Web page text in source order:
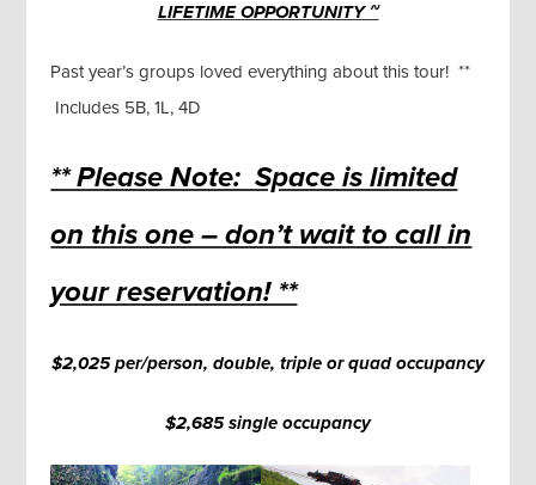
LIFETIME OPPORTUNITY ~
Past year’s groups loved everything about this tour! **
Includes 5B, 1L, 4D
** Please Note: Space is limited
on this one – don’t wait to call in
your reservation! **
$2,025 per/person, double, triple or quad occupancy
$2,685 single occupancy